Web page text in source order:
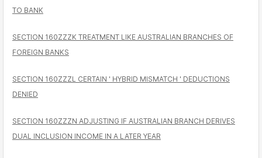
TO BANK
SECTION 160ZZZK TREATMENT LIKE AUSTRALIAN BRANCHES OF
FOREIGN BANKS
SECTION 160ZZZL CERTAIN ' HYBRID MISMATCH ' DEDUCTIONS
DENIED
SECTION 160ZZZN ADJUSTING IF AUSTRALIAN BRANCH DERIVES
DUAL INCLUSION INCOME IN A LATER YEAR